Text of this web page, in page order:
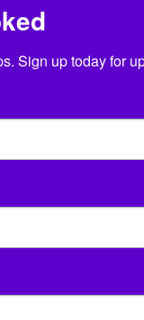
Sign up today for